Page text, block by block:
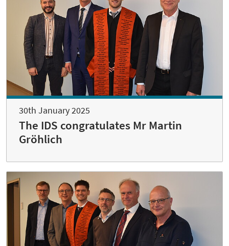
30th January 2025
The IDS congratulates Mr Martin
Gröhlich